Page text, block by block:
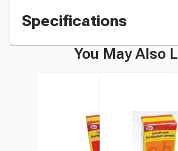
Specifications
You May Also